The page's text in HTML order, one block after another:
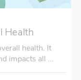
Health
health. It
impacts all ...